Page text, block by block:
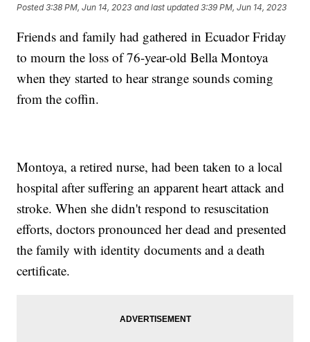
Posted3:38 PM, Jun 14, 2023 and last updated 3:39 PM, Jun 14, 2023
Friends and family had gathered in Ecuador Friday
to mourn the loss of 76-year-old Bella Montoya
when they started to hear strange sounds coming
from the coffin.
Montoya, a retired nurse, had been taken to a local
hospital after suffering an apparent heart attack and
stroke. When she didn't respond to resuscitation
efforts, doctors pronounced her dead and presented
the family with identity documents and a death
certificate.